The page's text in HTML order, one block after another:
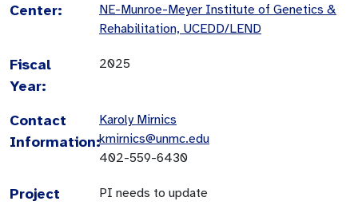
Center:
NE-Munroe-Meyer Institute of Genetics &
Rehabilitation, UCEDD/LEND
Fiscal
Year:
2025
Contact
Information:
Karoly Mirnics
kmirnics@unmc.edu
402-559-6430
Project
PI needs to update